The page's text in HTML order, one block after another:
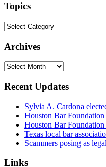
Topics
Topics
Archives
Archives
Recent Updates
Sylvia A. Cardona
Houston Bar
Houston Bar
Texas local bar
Scammers posing as
Links